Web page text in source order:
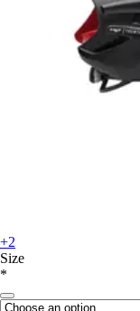
+2
Size
*